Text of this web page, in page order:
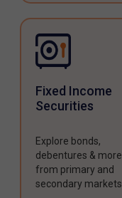
Fixed Income
Securities
Explore bonds,
debentures & more
from primary and
secondary markets.